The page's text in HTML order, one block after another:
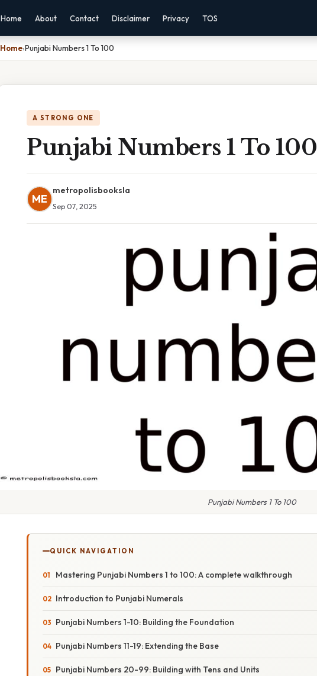
Home About Contact Disclaimer Privacy TOS
Home›Punjabi Numbers 1 To 100
A STRONG ONE
Punjabi Numbers 1 To 100
ME
metropolisbooksla
Sep 07, 2025
Punjabi Numbers 1 To 100
QUICK NAVIGATION
Mastering Punjabi Numbers 1 to 100: A complete walkthrough
Introduction to Punjabi Numerals
Punjabi Numbers 1-10: Building the Foundation
Punjabi Numbers 11-19: Extending the Base
Punjabi Numbers 20-99: Building with Tens and Units